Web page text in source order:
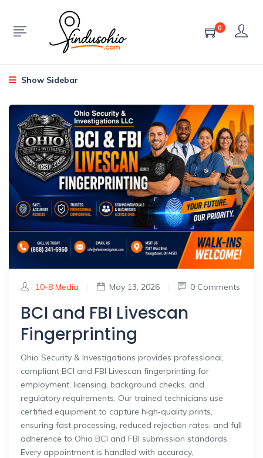
0
Show Sidebar
10-8 Media May 13, 2026 0 Comments
BCI and FBI Livescan
Fingerprinting
Ohio Security & Investigations provides professional,
compliant BCI and FBI Livescan fingerprinting for
employment, licensing, background checks, and
regulatory requirements. Our trained technicians use
certified equipment to capture high‑quality prints,
ensuring fast processing, reduced rejection rates, and full
adherence to Ohio BCI and FBI submission standards.
Every appointment is handled with accuracy,